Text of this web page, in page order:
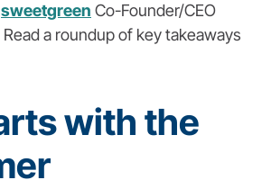
sweetgreen Co-Founder/CEO
a roundup of key takeaways
with the